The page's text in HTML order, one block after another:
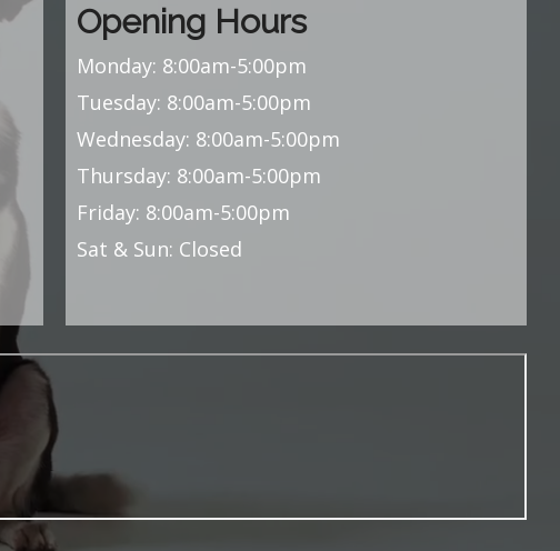
Opening Hours
Monday: 8:00am-5:00pm
Tuesday: 8:00am-5:00pm
Wednesday: 8:00am-5:00pm
Thursday: 8:00am-5:00pm
Friday: 8:00am-5:00pm
Sat & Sun: Closed